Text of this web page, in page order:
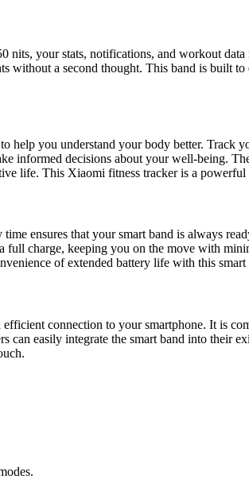
nits, your stats, notifications, and workout
without a second thought. This band is built
help you understand your body better. Track
informed decisions about your well-being.
life. This Xiaomi fitness tracker is a powerful
ensures that your smart band is always
full charge, keeping you on the move with
of extended battery life with this smart
connection to your smartphone. It is
can easily integrate the smart band into their